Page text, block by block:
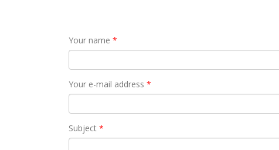
Your name *
Your e-mail address *
Subject *